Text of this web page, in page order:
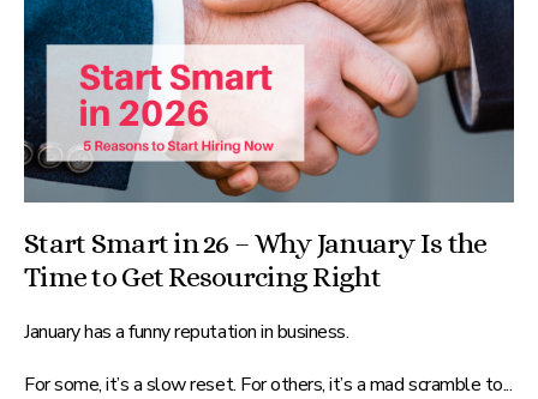
Start Smart in 26 – Why January Is the
Time to Get Resourcing Right
January has a funny reputation in business.
For some, it’s a slow reset. For others, it’s a mad scramble to...